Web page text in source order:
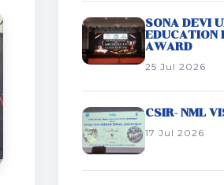
SONA DEVI
EDUCATION
AWARD
25 Jul 2026
CSIR- NML
17 Jul 2026